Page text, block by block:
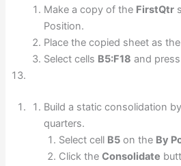
Make a copy of the FirstQtr
Position.
Place the copied sheet as
Select cells B5:F18 and press
Build a static consolidation
quarters.
Select cell B5 on the By
Click theConsolidate